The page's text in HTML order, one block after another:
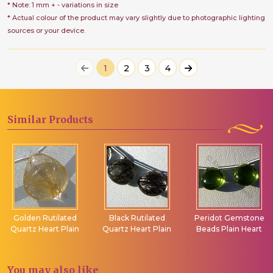
* Note: 1 mm + - variations in size
* Actual colour of the product may vary slightly due to photographic lighting
sources or your device.
1 2 3 4
Similar Products
Golden Rutilated
Quartz Heart Plain
Black Rutilated
Quartz Heart Plain
Peridot Gemstone
Beads Plain Heart
You may also like